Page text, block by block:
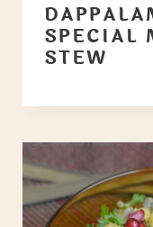
SPECIAL
STEW